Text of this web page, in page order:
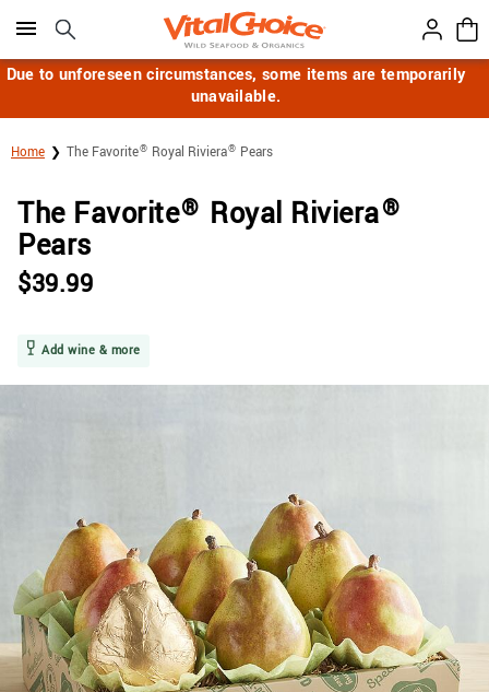
Click here to skip to main page content.
Due to unforeseen circumstances, some items are temporarily
unavailable.
Home The Favorite® Royal Riviera® Pears
The Favorite® Royal Riviera®
Pears
$39.99
Add wine & more